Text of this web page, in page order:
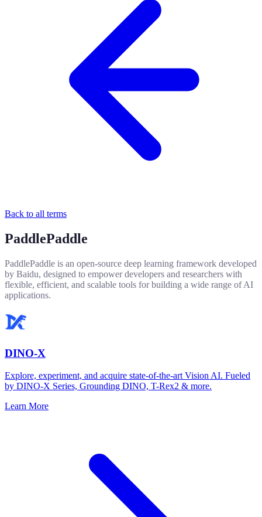
Back to all terms
PaddlePaddle
PaddlePaddle is an open-source deep learning framework developed
by Baidu, designed to empower developers and researchers with
flexible, efficient, and scalable tools for building a wide range of AI
applications.
DINO-X
Explore, experiment, and acquire state-of-the-art Vision AI. Fueled
by DINO-X Series, Grounding DINO, T-Rex2 & more.
Learn More